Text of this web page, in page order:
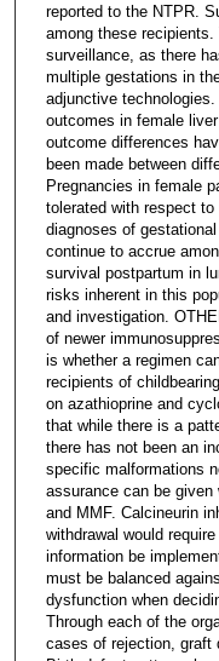
reported to the NTPR.
among these
surveillance, as there
multiple gestations in
adjunctive
outcomes in female
outcome differences
been made between
Pregnancies in female
tolerated with respect
diagnoses of
continue to accrue
survival postpartum in
risks inherent in this
and investigation.
of newer
is whether a regimen
recipients of
on azathioprine and
that while there is a
there has not been an
specific malformations
assurance can be
and MMF. Calcineurin
withdrawal would
information be
must be balanced
dysfunction when
Through each of the
cases of rejection, graft